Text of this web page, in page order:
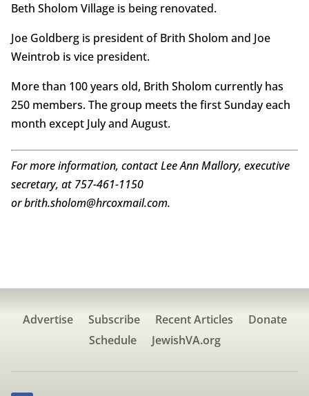
Beth Sholom Village is being renovated.
Joe Goldberg is president of Brith Sholom and Joe
Weintrob is vice president.
More than 100 years old, Brith Sholom currently has
250 members. The group meets the first Sunday each
month except July and August.
For more information, contact Lee Ann Mallory, executive
secretary, at 757-461-1150
or brith.sholom@hrcoxmail.com.
Advertise Subscribe Recent Articles
Donate
Schedule
JewishVA.org